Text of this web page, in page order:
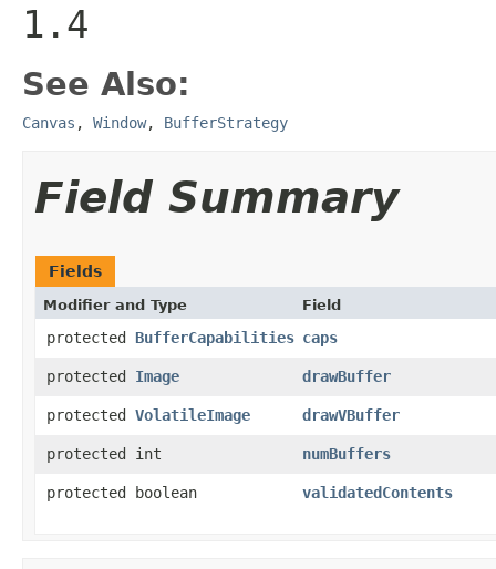
1.4
See Also:
Canvas , Window, BufferStrategy
Field Summary
Fields
Modifier and Type Field
protected BufferCapabilities caps
protected Image drawBuffer
protected VolatileImage drawVBuffer
protected int numBuffers
protected boolean validatedContents